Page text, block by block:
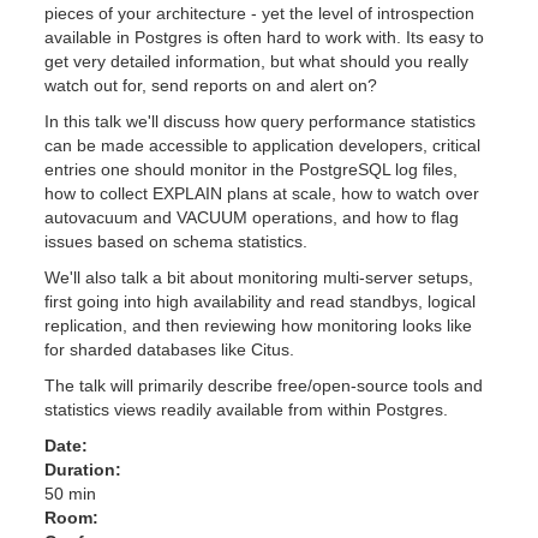
pieces of your architecture - yet the level of introspection
available in Postgres is often hard to work with. Its easy to
get very detailed information, but what should you really
watch out for, send reports on and alert on?
In this talk we'll discuss how query performance statistics
can be made accessible to application developers, critical
entries one should monitor in the PostgreSQL log files,
how to collect EXPLAIN plans at scale, how to watch over
autovacuum and VACUUM operations, and how to flag
issues based on schema statistics.
We'll also talk a bit about monitoring multi-server setups,
first going into high availability and read standbys, logical
replication, and then reviewing how monitoring looks like
for sharded databases like Citus.
The talk will primarily describe free/open-source tools and
statistics views readily available from within Postgres.
Date:
Duration:
50 min
Room: